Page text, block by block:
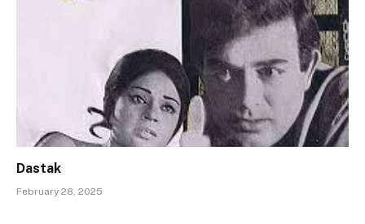
Dastak
February 28, 2025